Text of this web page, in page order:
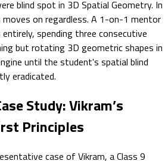
blind spot in 3D Spatial Geometry. In
on regardless. A 1-on-1 mentor
spending three consecutive
but rotating 3D geometric shapes in
until the student's spatial blind
eradicated.
Study: Vikram’s
Principles
case of Vikram, a Class 9